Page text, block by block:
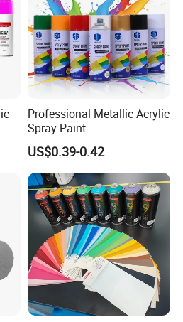
& decotation of
school and etc
Professional Metallic Acrylic
Spray Paint
US$0.39-0.42